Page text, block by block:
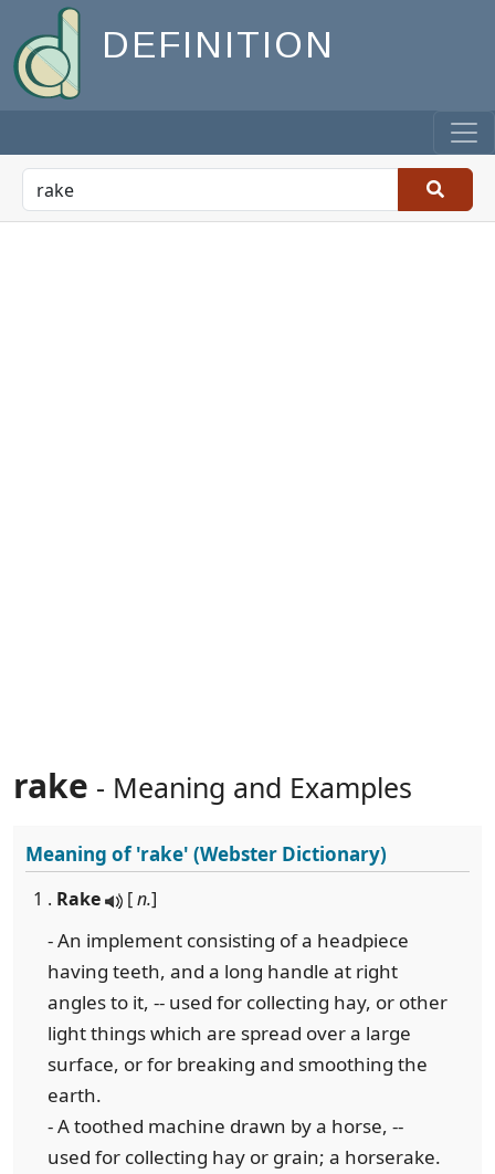
DEFINITION
rake - Meaning and Examples
Meaning of'rake' (Webster Dictionary)
1 . Rake [n.]
- An implement consisting of a headpiece
having teeth, and a long handle at right
angles to it, -- used for collecting hay, or other
light things which are spread over a large
surface, or for breaking and smoothing the
earth.
- A toothed machine drawn by a horse, --
used for collecting hay or grain; a horserake.